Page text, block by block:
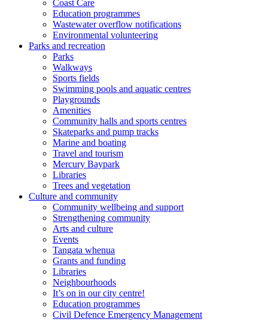
Coast Care
Education programmes
Wastewater overflow notifications
Environmental volunteering
Parks and recreation
Parks
Walkways
Sports fields
Swimming pools and aquatic centres
Playgrounds
Amenities
Community halls and sports centres
Skateparks and pump tracks
Marine and boating
Travel and tourism
Mercury Baypark
Libraries
Trees and vegetation
Culture and community
Community wellbeing and support
Strengthening community
Arts and culture
Events
Tangata whenua
Grants and funding
Libraries
Neighbourhoods
It’s on in our city centre!
Education programmes
Civil Defence Emergency Management